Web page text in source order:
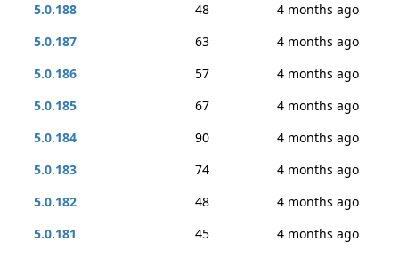
5.0.188
48
4 months ago
5.0.187
63
4 months ago
5.0.186
57
4 months ago
5.0.185
67
4 months ago
5.0.184
90
4 months ago
5.0.183
74
4 months ago
5.0.182
48
4 months ago
5.0.181
45
4 months ago